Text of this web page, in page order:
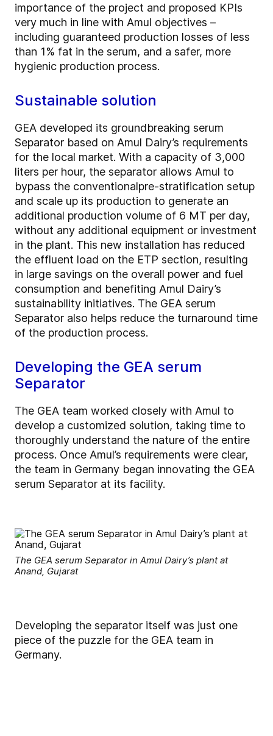
importance of the project and proposed KPIs
very much in line with Amul objectives –
including guaranteed production losses of less
than 1% fat in the serum, and a safer, more
hygienic production process.
Sustainable solution
GEA developed its groundbreaking serum
Separator based on Amul Dairy’s requirements
for the local market. With a capacity of 3,000
liters per hour, the separator allows Amul to
bypass the conventionalpre-stratification setup
and scale up its production to generate an
additional production volume of 6 MT per day,
without any additional equipment or investment
in the plant. This new installation has reduced
the effluent load on the ETP section, resulting
in large savings on the overall power and fuel
consumption and benefiting Amul Dairy’s
sustainability initiatives. The GEA serum
Separator also helps reduce the turnaround time
of the production process.
Developing the GEA serum
Separator
The GEA team worked closely with Amul to
develop a customized solution, taking time to
thoroughly understand the nature of the entire
process. Once Amul’s requirements were clear,
the team in Germany began innovating the GEA
serum Separator at its facility.
The GEA serum Separator in Amul Dairy’s plant at
Anand, Gujarat
Developing the separator itself was just one
piece of the puzzle for the GEA team in
Germany.